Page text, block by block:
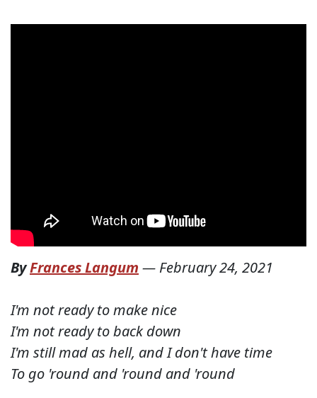
ByFrances Langum — February 24, 2021
I'm not ready to make nice
I'm not ready to back down
I'm still mad as hell, and I don't have time
To go 'round and 'round and 'round